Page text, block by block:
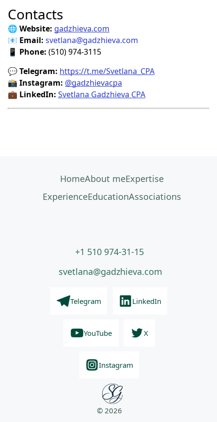
Contacts
🌐 Website: gadzhieva.com
📧 Email: svetlana@gadzhieva.com
📱 Phone: (510) 974-3115
💬Telegram: https://t.me/Svetlana_CPA
📸 Instagram: @gadzhievacpa
💼 LinkedIn: Svetlana Gadzhieva CPA
HomeAbout meExpertise
ExperienceEducationAssociations
© 2026
Telegram LinkedIn
YouTube X
Instagram
+1 510 974-31-15
svetlana@gadzhieva.com